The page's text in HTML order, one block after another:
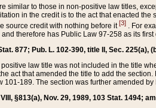
similar to those in non-positive law titles,
in the credit is to the act that enacted
source credit with nothing before it[3] . For
therefore has Public Law 97-258 as its
877; Pub. L. 102-390, title II, Sec. 225(a),
positive law title was not included in the title
act that amended the title to add the
101-189. The section was further amended
§813(a), Nov. 29, 1989, 103 Stat. 1494;